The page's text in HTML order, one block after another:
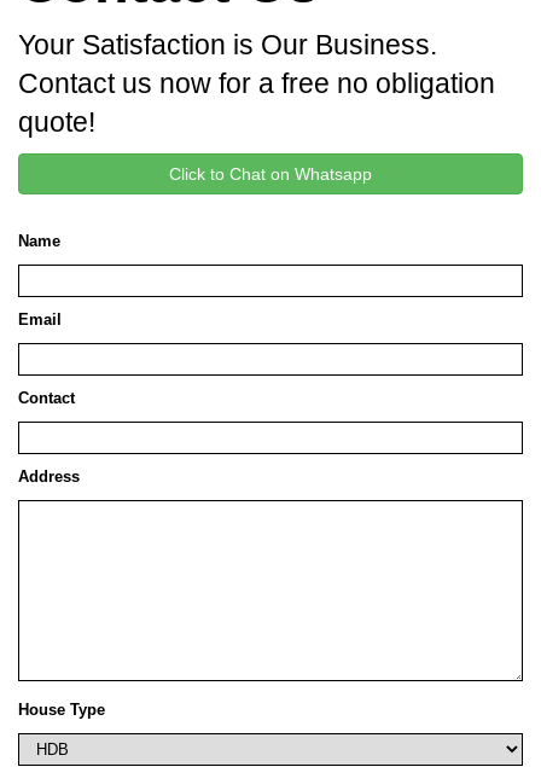
Your Satisfaction is Our Business.
Contact us now for a free no obligation
quote!
Click to Chat on Whatsapp
Name
Email
Contact
Address
House Type